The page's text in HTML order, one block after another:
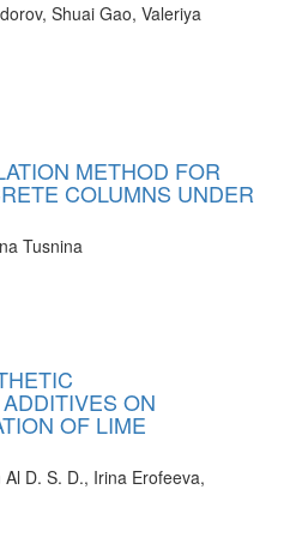
Shuai Gao, Valeriya
METHOD FOR
COLUMNS UNDER
Tusnina
ON
OF LIME
D. S. D., Irina Erofeeva,